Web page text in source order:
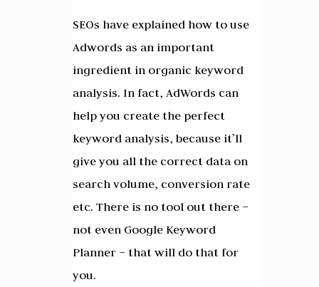
SEOs have explained how to use
Adwords as an important
ingredient in organic keyword
analysis. In fact, AdWords can
help you create the perfect
keyword analysis, because it’ll
give you all the correct data on
search volume, conversion rate
etc. There is no tool out there –
not even Google Keyword
Planner – that will do that for
you.